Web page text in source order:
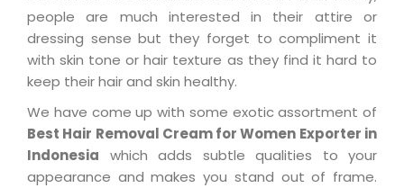
people are much interested in their attire or
dressing sense but they forget to compliment it
with skin tone or hair texture as they find it hard to
keep their hair and skin healthy.
We have come up with some exotic assortment of
Best Hair Removal Cream for Women Exporter in
Indonesia which adds subtle qualities to your
appearance and makes you stand out of frame.